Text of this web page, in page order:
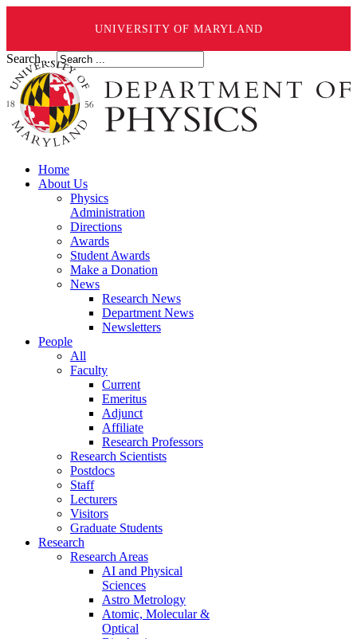
UNIVERSITY OF MARYLAND
Search ...
Home
About Us
Physics
Administration
Directions
Awards
Student Awards
Make a Donation
News
Research News
Department News
Newsletters
People
All
Faculty
Current
Emeritus
Adjunct
Affiliate
Research Professors
Research Scientists
Postdocs
Staff
Lecturers
Visitors
Graduate Students
Research
Research Areas
AI and Physical
Sciences
Astro Metrology
Atomic, Molecular &
Optical